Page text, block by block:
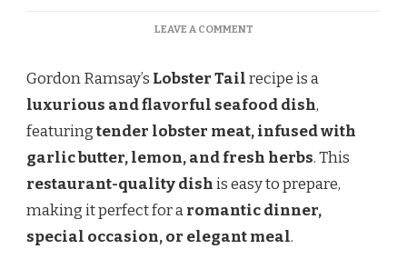
LEAVE A COMMENTON
LOBSTER
TAIL
Gordon Ramsay’s Lobster Tailrecipe is a
luxurious and flavorful seafood dish,
featuringtender lobster meat, infused with
garlic butter, lemon, and fresh herbs. This
restaurant-quality dishis easy to prepare,
making it perfect for aromantic dinner,
special occasion, or elegant meal.